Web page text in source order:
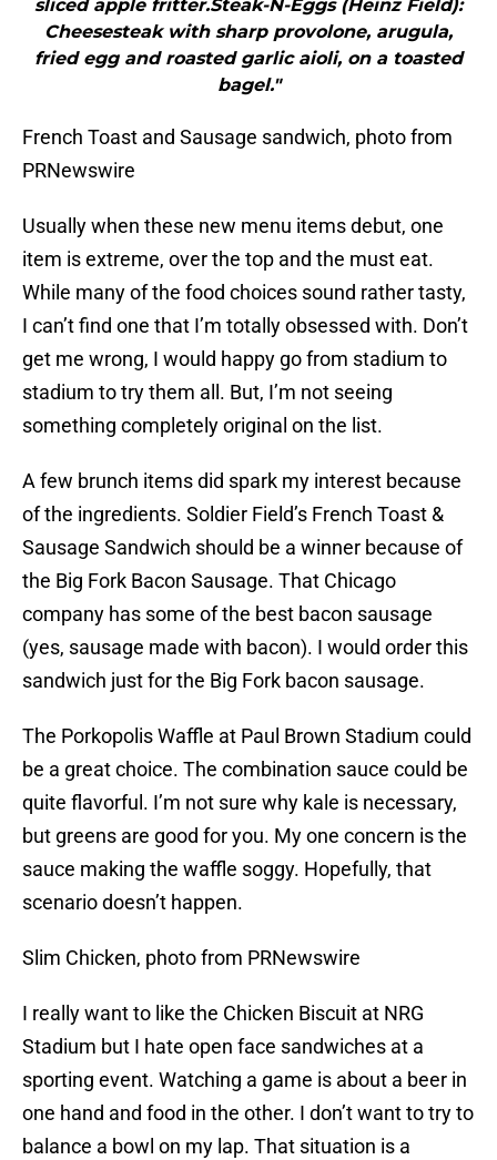
sliced apple fritter.Steak-N-Eggs (Heinz Field):
Cheesesteak with sharp provolone, arugula,
fried egg and roasted garlic aioli, on a toasted
bagel."
French Toast and Sausage sandwich, photo from
PRNewswire
Usually when these new menu items debut, one
item is extreme, over the top and the must eat.
While many of the food choices sound rather tasty,
I can’t find one that I’m totally obsessed with. Don’t
get me wrong, I would happy go from stadium to
stadium to try them all. But, I’m not seeing
something completely original on the list.
A few brunch items did spark my interest because
of the ingredients. Soldier Field’s French Toast &
Sausage Sandwich should be a winner because of
the Big Fork Bacon Sausage. That Chicago
company has some of the best bacon sausage
(yes, sausage made with bacon). I would order this
sandwich just for the Big Fork bacon sausage.
The Porkopolis Waffle at Paul Brown Stadium could
be a great choice. The combination sauce could be
quite flavorful. I’m not sure why kale is necessary,
but greens are good for you. My one concern is the
sauce making the waffle soggy. Hopefully, that
scenario doesn’t happen.
Slim Chicken, photo from PRNewswire
I really want to like the Chicken Biscuit at NRG
Stadium but I hate open face sandwiches at a
sporting event. Watching a game is about a beer in
one hand and food in the other. I don’t want to try to
balance a bowl on my lap. That situation is a